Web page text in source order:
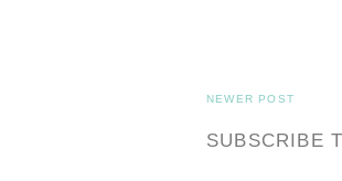
NEWER POST
SUBSCRIBE